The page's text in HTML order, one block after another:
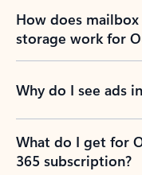
How does
storage work for
Why do I see ads
What do I get for
365 subscription?